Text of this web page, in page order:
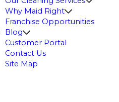
Why Maid Right
Franchise Opportunities
Blog
Customer Portal
Contact Us
Site Map